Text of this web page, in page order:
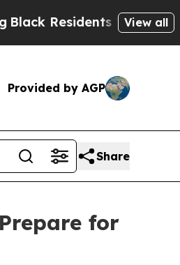
Residents Warned ofView all
Provided by AGP
Share
for